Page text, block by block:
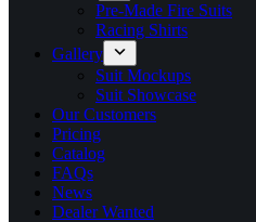
Pre-Made Fire Suits
Racing Shirts
Gallery
Suit Mockups
Suit Showcase
Our Customers
Pricing
Catalog
FAQs
News
Dealer Wanted